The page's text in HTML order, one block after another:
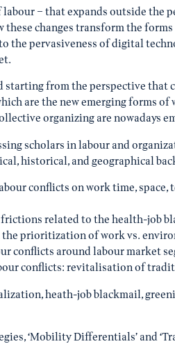
– that expands outside the
changes transform the
the pervasiveness of digital
starting from the perspective
are the new emerging forms
organizing are nowadays
scholars in labour and
historical, and geographical
conflicts on work time,
related to the health-job
prioritization of work vs.
conflicts around labour market
conflicts: revitalisation of
heath-job blackmail,
‘Mobility Differentials’ and